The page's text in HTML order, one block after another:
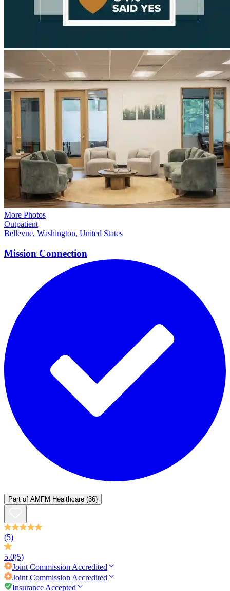
More Photos
Outpatient
Bellevue, Washington, United States
Mission Connection
Part of AMFM Healthcare (36)
(5)
5.0(5)
Joint Commission Accredited
Joint Commission Accredited
Insurance Accepted